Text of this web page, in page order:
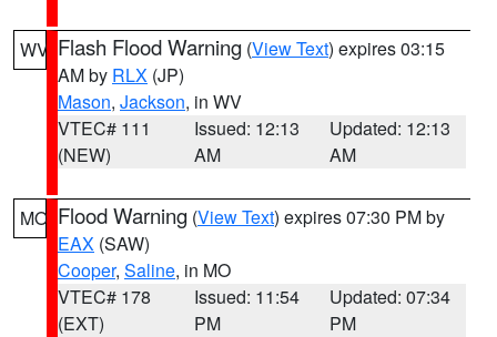
WV Flash Flood Warning (View Text) expires 03:15
AM by RLX (JP)
Mason, Jackson, in WV
VTEC# 111
(NEW)
Issued: 12:13
AM
Updated: 12:13
AM
MO Flood Warning (View Text) expires 07:30 PM by
EAX (SAW)
Cooper, Saline, in MO
VTEC# 178
(EXT)
Issued: 11:54
PM
Updated: 07:34
PM